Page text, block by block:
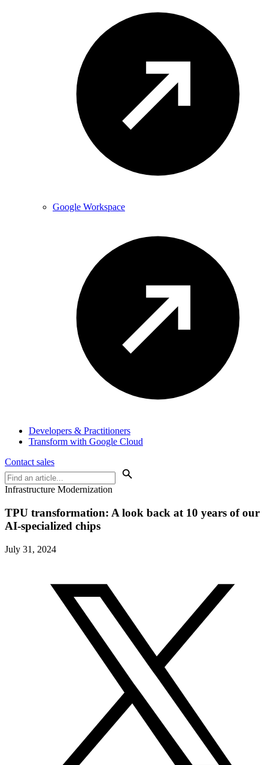
Google Workspace
Developers & Practitioners
Transform with Google Cloud
Contact sales
Infrastructure Modernization
TPU transformation: A look back at 10 years of our
AI-specialized chips
July 31, 2024